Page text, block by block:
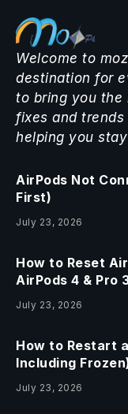
Welcome to
destination for
to bring you the
fixes and
helping you
AirPods Not
First)
July 23, 2026
How to Reset
AirPods 4 & Pro
July 23, 2026
How to Restart
Including
July 23, 2026